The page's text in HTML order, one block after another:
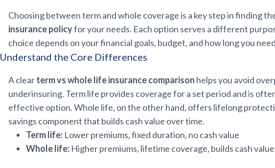
Choosing between term and whole coverage is a key step in finding
insurance policyfor your needs. Each option serves a different
choice depends on your financial goals, budget, and how long you
Understand the Core Differences
A clearterm vs whole life insurance comparison helps you avoid
underinsuring. Term life provides coverage for a set period and is
effective option. Whole life, on the other hand, offers lifelong
savings component that builds cash value over time.
Term life: Lower premiums, fixed duration, no cash value
Whole life: Higher premiums, lifetime coverage, builds cash value